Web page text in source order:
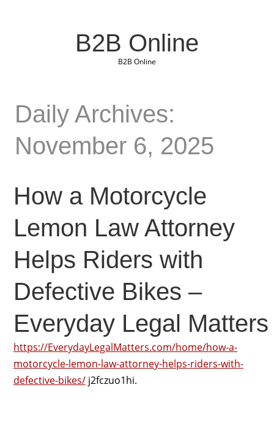
B2B Online
B2B Online
Daily Archives:
November 6, 2025
How a Motorcycle
Lemon Law Attorney
Helps Riders with
Defective Bikes –
Everyday Legal Matters
https://EverydayLegalMatters.com/home/how-a-
motorcycle-lemon-law-attorney-helps-riders-with-
defective-bikes/j2fczuo1hi.